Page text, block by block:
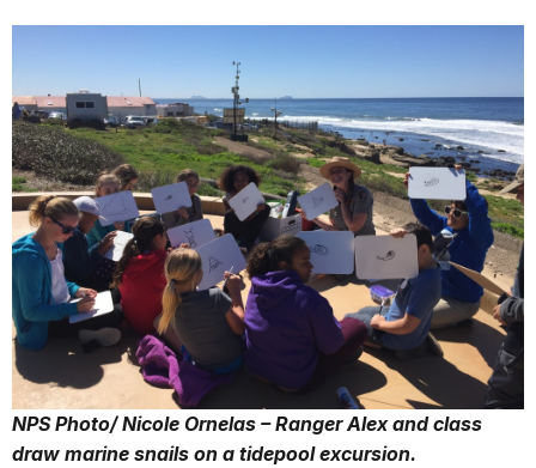
NPS Photo/ Nicole Ornelas – Ranger Alex and class
draw marine snails on a tidepool excursion.